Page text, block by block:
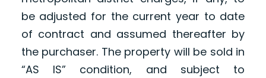
be adjusted for the current year to date
of contract and assumed thereafter by
the purchaser. The property will be sold in
“AS IS” condition, and subject to